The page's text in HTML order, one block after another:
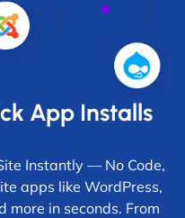
App Installs
Instantly — No Code,
apps like WordPress,
more in seconds. From